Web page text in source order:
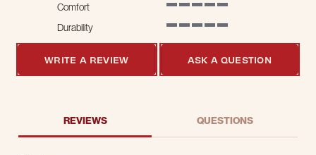
Comfort
Durability
WRITE A REVIEW ASK A QUESTION
REVIEWS QUESTIONS